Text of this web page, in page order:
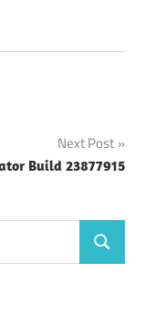
Next Post
Build 23877915
Search